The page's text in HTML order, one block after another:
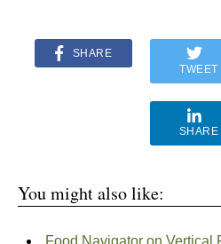
SHARE
TWEET
SHARE
You might also like:
Food Navigator on Vertical